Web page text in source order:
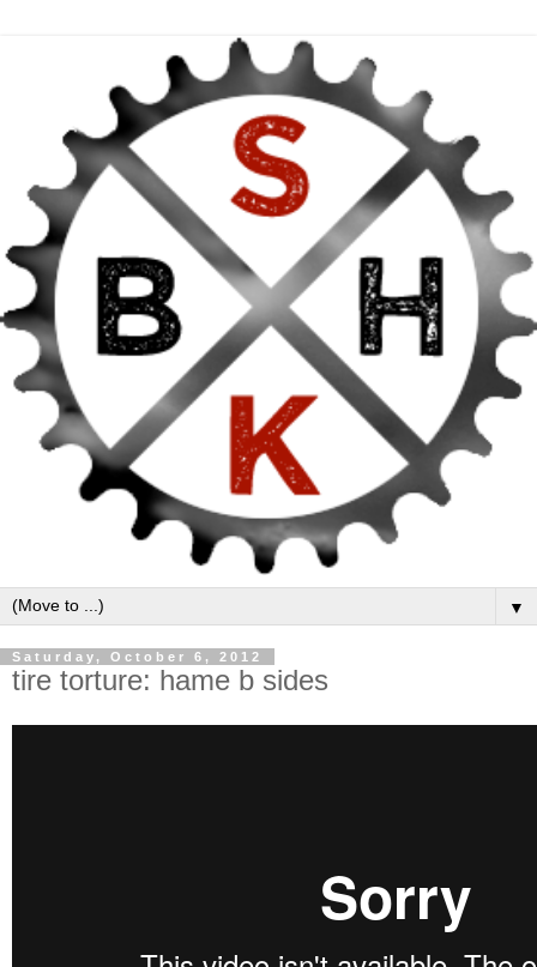
▼
Saturday, October 6, 2012
tire torture: hame b sides